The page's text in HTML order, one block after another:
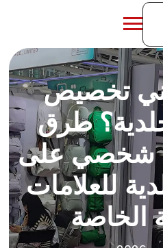
تخصيص
طرق
شخصي على
للعلامات
الخاصة